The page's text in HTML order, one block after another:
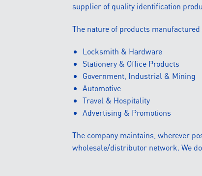
supplier of quality identification
The nature of products
Locksmith & Hardware
Stationery & Office Products
Government, Industrial & Mining
Automotive
Travel & Hospitality
Advertising & Promotions
The company maintains, wherever
wholesale/distributor network. We